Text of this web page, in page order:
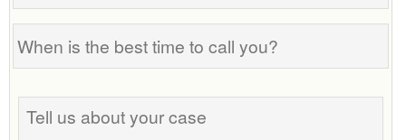
is
best
time
Tell
us